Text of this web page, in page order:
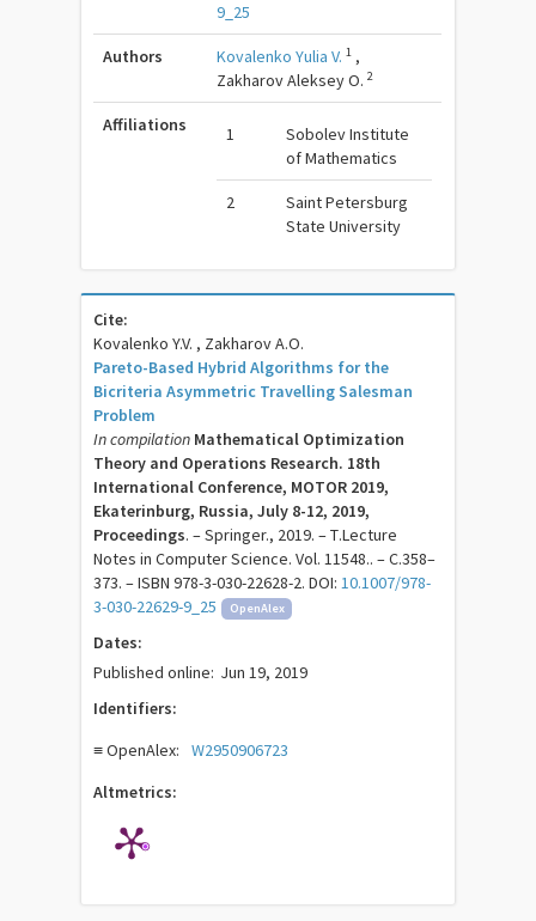
9_25
Authors Kovalenko Yulia V. 1 ,
Zakharov Aleksey O.2
Affiliations 1
Sobolev Institute
of Mathematics
2
Saint Petersburg
State University
Cite:
Kovalenko Y.V. , Zakharov A.O.
Pareto-Based Hybrid Algorithms for the
Bicriteria Asymmetric Travelling Salesman
Problem
In compilation Mathematical Optimization
Theory and Operations Research. 18th
International Conference, MOTOR 2019,
Ekaterinburg, Russia, July 8-12, 2019,
Proceedings. – Springer., 2019. – Т.Lecture
Notes in Computer Science. Vol. 11548.. – C.358–
373. – ISBN 978-3-030-22628-2. DOI:10.1007/978-
3-030-22629-9_25
OpenAlex
Dates:
Published online: Jun 19, 2019
Identifiers:
≡ OpenAlex:
W2950906723
Altmetrics: